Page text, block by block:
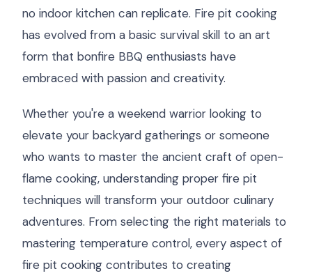
no indoor kitchen can replicate. Fire pit cooking
has evolved from a basic survival skill to an art
form that bonfire BBQ enthusiasts have
embraced with passion and creativity.
Whether you're a weekend warrior looking to
elevate your backyard gatherings or someone
who wants to master the ancient craft of open-
flame cooking, understanding proper fire pit
techniques will transform your outdoor culinary
adventures. From selecting the right materials to
mastering temperature control, every aspect of
fire pit cooking contributes to creating